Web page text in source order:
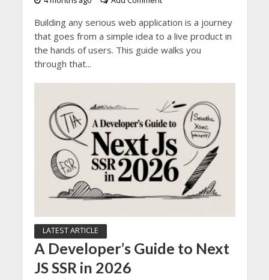
Building any serious web application is a journey
that goes from a simple idea to a live product in
the hands of users. This guide walks you
through that...
LATEST ARTICLE
A Developer’s Guide to Next
JS SSR in 2026